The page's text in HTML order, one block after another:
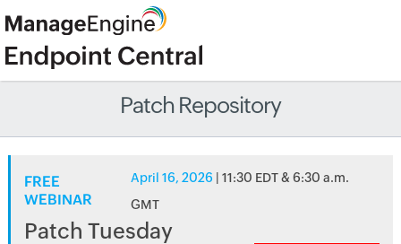
Patch Repository
FREE
WEBINAR
April 16, 2026 | 11:30 EDT & 6:30 a.m.
GMT
Patch Tuesday